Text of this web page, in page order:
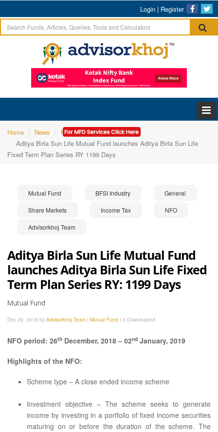
Login | Register
Home News
Mutual Fund
Aditya Birla Sun Life Mutual Fund launches Aditya Birla Sun Life
Fixed Term Plan Series RY 1199 Days
Mutual Fund BFSI Industry General
Share Markets Income Tax NFO
Advisorkhoj Team
Aditya Birla Sun Life Mutual Fund
launches Aditya Birla Sun Life Fixed
Term Plan Series RY: 1199 Days
Mutual Fund
Dec 26, 2018 by Advisorkhoj Team | Mutual Fund | 6 Downloaded
NFO period: 26th December, 2018 – 02nd January, 2019
Highlights of the NFO:
Scheme type – A close ended income scheme
Investment objective – The scheme seeks to generate
income by investing in a portfolio of fixed income securities
maturing on or before the duration of the scheme. The